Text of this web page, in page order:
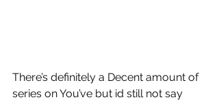
There’s definitely a Decent amount of
series on You’ve but id still not say